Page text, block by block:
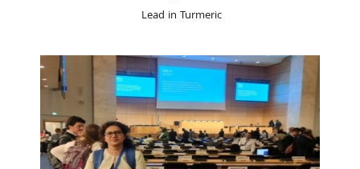
Lead in Turmeric